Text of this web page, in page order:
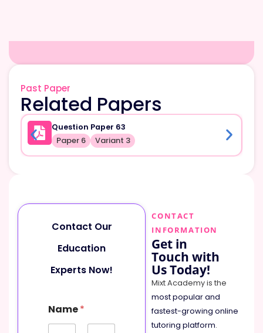
Past Paper
Related Papers
Question Paper 63
Paper 6 Variant 3
Contact Our
Education
Experts Now!
o
m
Name*
CONTACT
INFORMATION
Get in
Touch with
Us Today!
Mixt Academy is the
most popular and
fastest-growing online
tutoring platform.